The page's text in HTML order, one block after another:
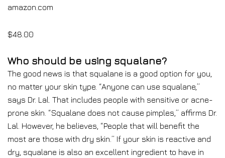
amazon.com
$48.00
Who should be using squalane?
The good news is that squalane is a good option for you,
no matter your skin type. “Anyone can use squalane,”
says Dr. Lal. That includes people with sensitive or acne-
prone skin. “Squalane does not cause pimples,” affirms Dr.
Lal. However, he believes, “People that will benefit the
most are those with dry skin.” If your skin is reactive and
dry, squalane is also an excellent ingredient to have in